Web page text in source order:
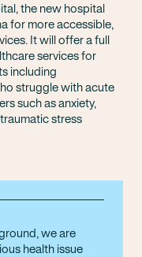
the new hospital
for more accessible,
It will offer a full
services for
including
struggle with acute
such as anxiety,
stress
we are
health issue